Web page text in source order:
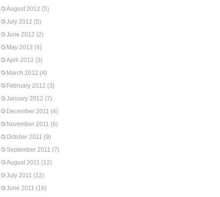
August 2012 (5)
July 2012 (5)
June 2012 (2)
May 2012 (4)
April 2012 (3)
March 2012 (4)
February 2012 (3)
January 2012 (7)
December 2011 (4)
November 2011 (6)
October 2011 (9)
September 2011 (7)
August 2011 (12)
July 2011 (12)
June 2011 (16)